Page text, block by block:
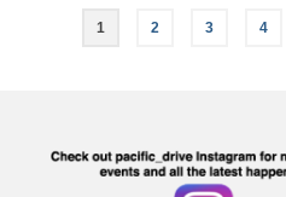
1 2 3 4